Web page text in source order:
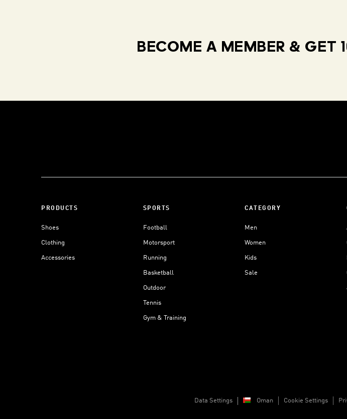
BECOME A MEMBER & GET
PRODUCTS
Shoes
Clothing
Accessories
SPORTS
Football
Motorsport
Running
Basketball
Outdoor
Tennis
Gym & Training
CATEGORY
Men
Women
Kids
Sale
Data Settings Oman Cookie Settings